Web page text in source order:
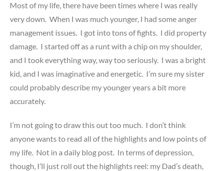
Most of my life, there have been times where I was really
very down. When I was much younger, I had some anger
management issues. I got into tons of fights. I did property
damage. I started off as a runt with a chip on my shoulder,
and I took everything way, way too seriously. I was a bright
kid, and I was imaginative and energetic. I’m sure my sister
could probably describe my younger years a bit more
accurately.
I’m not going to draw this out too much. I don’t think
anyone wants to read all of the highlights and low points of
my life. Not in a daily blog post. In terms of depression,
though, I’ll just roll out the highlights reel: my Dad’s death,